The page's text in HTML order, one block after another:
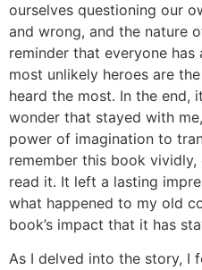
ourselves questioning our
and wrong, and the nature
reminder that everyone
most unlikely heroes are
heard the most. In the end,
wonder that stayed with
power of imagination to
remember this book
read it. It left a lasting
what happened to my old
book’s impact that it has
As I delved into the story, I